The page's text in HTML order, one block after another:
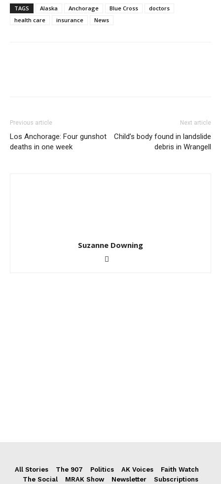
TAGS Alaska Anchorage Blue Cross
doctors
health care
insurance News
Previous article
Los Anchorage: Four gunshot
deaths in one week
Next article
Child’s body found in landslide
debris in Wrangell
Suzanne Downing
All Stories The 907 Politics AK Voices
Faith Watch
The Social
MRAK Show Newsletter Subscriptions